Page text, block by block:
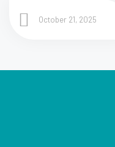
October 21, 2025